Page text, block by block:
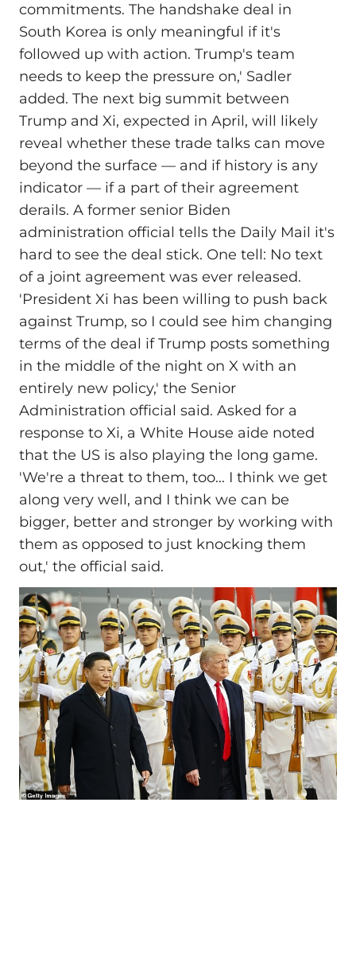
commitments. The handshake deal in
South Korea is only meaningful if it's
followed up with action. Trump's team
needs to keep the pressure on,' Sadler
added. The next big summit between
Trump and Xi, expected in April, will likely
reveal whether these trade talks can move
beyond the surface –– and if history is any
indicator –– if a part of their agreement
derails. A former senior Biden
administration official tells the Daily Mail it's
hard to see the deal stick. One tell: No text
of a joint agreement was ever released.
'President Xi has been willing to push back
against Trump, so I could see him changing
terms of the deal if Trump posts something
in the middle of the night on X with an
entirely new policy,' the Senior
Administration official said. Asked for a
response to Xi, a White House aide noted
that the US is also playing the long game.
'We're a threat to them, too... I think we get
along very well, and I think we can be
bigger, better and stronger by working with
them as opposed to just knocking them
out,' the official said.